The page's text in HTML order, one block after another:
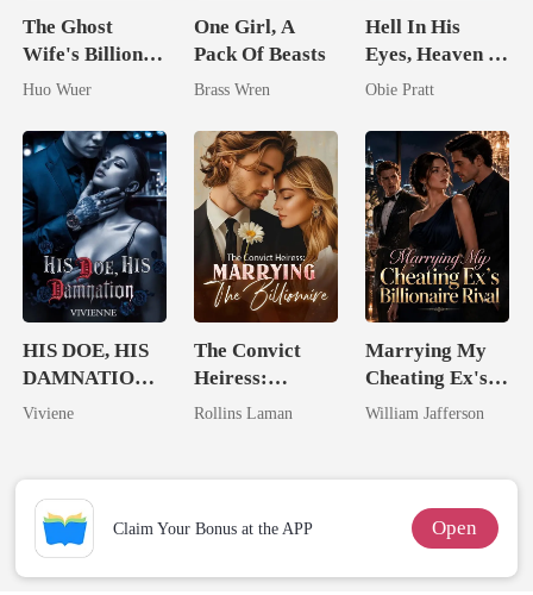
The Ghost
Wife's Billion
Dollar Tech
Huo Wuer
One Girl, A
Pack Of Beasts
Brass Wren
Hell In His
Eyes, Heaven In
His Kiss
Obie Pratt
HIS DOE, HIS
DAMNATION(
An Erotic
Viviene
The Convict
Heiress:
Marrying The
Rollins Laman
Marrying My
Cheating Ex's
Billionaire
William Jafferson
Claim Your Bonus at the APP Open